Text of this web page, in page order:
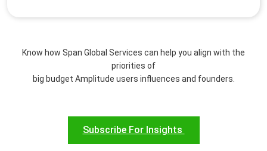
Know how Span Global Services can help you align with the
priorities of
big budget Amplitude users influences and founders.
Subscribe For Insights